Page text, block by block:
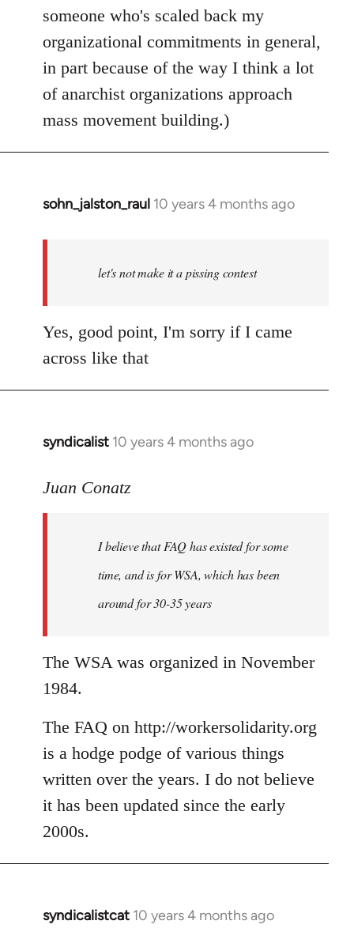
someone who's scaled back my
organizational commitments in general,
in part because of the way I think a lot
of anarchist organizations approach
mass movement building.)
sohn_jalston_raul 10 years 4 months ago
In
libcom.org
let's not make it a pissing contest
Yes, good point, I'm sorry if I came
across like that
syndicalist 10 years 4 months ago
In
to
libcom.org
Juan Conatz
I believe that FAQ has existed for some
time, and is for WSA, which has been
around for 30-35 years
The WSA was organized in November
1984.
The FAQ on http://workersolidarity.org
is a hodge podge of various things
written over the years. I do not believe
it has been updated since the early
2000s.
syndicalistcat 10 years 4 months ago
In